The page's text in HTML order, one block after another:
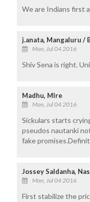
We are Indians first
j.anata, Mangaluru /
Mon, Jul 04 2016
Shiv Sena is right.
Madhu, Mlre
Mon, Jul 04 2016
Sickulars starts
pseudos nautanki
fake
Jossey Saldanha,
Mon, Jul 04 2016
First stabilize the